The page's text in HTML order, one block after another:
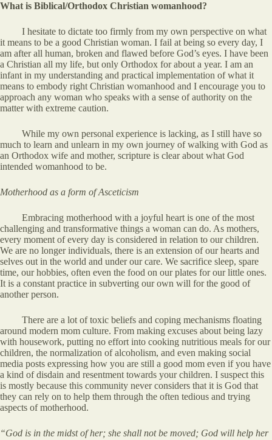
What is Biblical/Orthodox Christian womanhood?
I hesitate to dictate too firmly from my own perspective on what
it means to be a good Christian woman. I fail at being so every day, I
am after all human, broken and flawed before God’s eyes. I have been
a Christian all my life, but only Orthodox for about a year. I am an
infant in my understanding and practical implementation of what it
means to embody right Christian womanhood and I encourage you to
approach any woman who speaks with a sense of authority on the
matter with extreme caution.
While my own personal experience is lacking, as I still have so
much to learn and unlearn in my own journey of walking with God as
an Orthodox wife and mother, scripture is clear about what God
intended womanhood to be.
Motherhood as a form of Asceticism
Embracing motherhood with a joyful heart is one of the most
challenging and transformative things a woman can do. As mothers,
every moment of every day is considered in relation to our children.
We are no longer individuals, there is an extension of our hearts and
selves out in the world and under our care. We sacrifice sleep, spare
time, our hobbies, often even the food on our plates for our little ones.
It is a constant practice in subverting our own will for the good of
another person.
There are a lot of toxic beliefs and coping mechanisms floating
around modern mom culture. From making excuses about being lazy
with housework, putting no effort into cooking nutritious meals for our
children, the normalization of alcoholism, and even making social
media posts expressing how you are still a good mom even if you have
a kind of disdain and resentment towards your children. I suspect this
is mostly because this community never considers that it is God that
they can rely on to help them through the often tedious and trying
aspects of motherhood.
“God is in the midst of her; she shall not be moved; God will help her